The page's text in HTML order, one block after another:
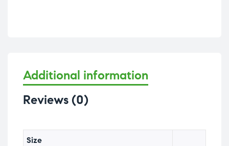
Additional information
Reviews (0)
Size